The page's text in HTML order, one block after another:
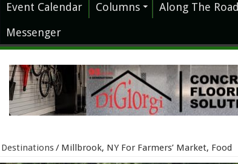
Event Calendar Columns Along The Road
Messenger
Destinations/ Millbrook, NY For Farmers’ Market, Food